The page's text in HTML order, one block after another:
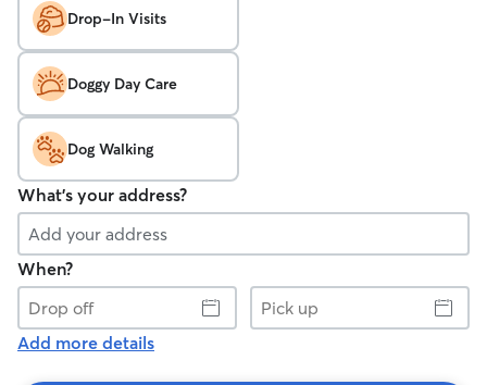
Drop-In Visits
Doggy Day Care
Dog Walking
What's your address?
When?
Drop
off
Pick
up
Add more details